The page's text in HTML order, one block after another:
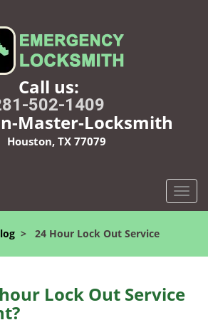
Call us:
502-1409
Master-Locksmith
Houston, TX 77079
T
o
l
a
> 24 Hour Lock Out Service
Lock Out Service